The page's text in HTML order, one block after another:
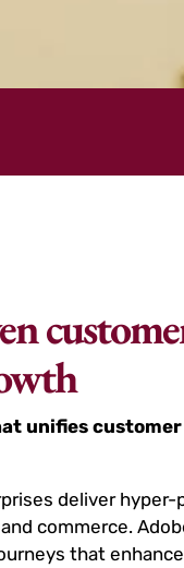
unifies
deliver
commerce.
that